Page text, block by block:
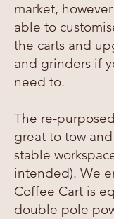
market,
able to
the carts and
and grinders if
need to.
The re-
great to tow
stable
intended). We
Coffee Cart is
double pole